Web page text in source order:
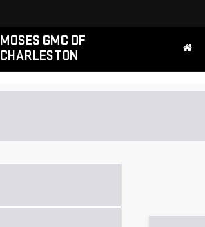
MOSES GMC OF
CHARLESTON